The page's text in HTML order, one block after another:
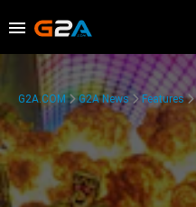
G2A.COM G2A News Features